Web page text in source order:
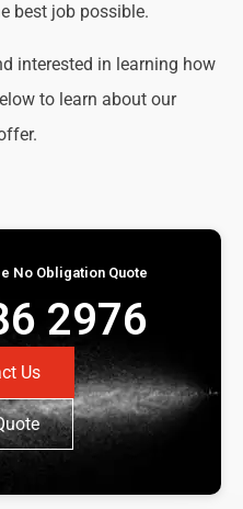
best job possible.
interested in learning how
to learn about our
No Obligation Quote
2976
Us